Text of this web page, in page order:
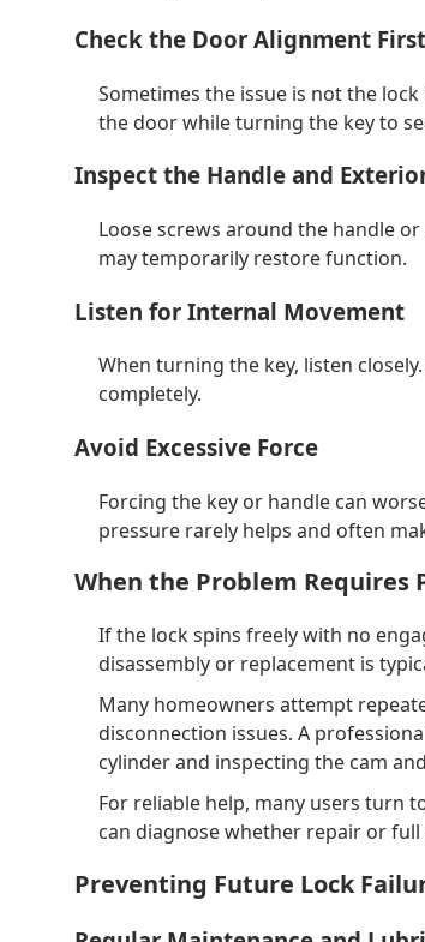
Check the Door Alignment First
Sometimes the issue is not the
the door while turning the key to
Inspect the Handle and
Loose screws around the handle
may temporarily restore function.
Listen for Internal Movement
When turning the key, listen
completely.
Avoid Excessive Force
Forcing the key or handle can
pressure rarely helps and often
When the Problem Requires
If the lock spins freely with no
disassembly or replacement is
Many homeowners attempt
disconnection issues. A
cylinder and inspecting the cam
For reliable help, many users turn
can diagnose whether repair or
Preventing Future Lock